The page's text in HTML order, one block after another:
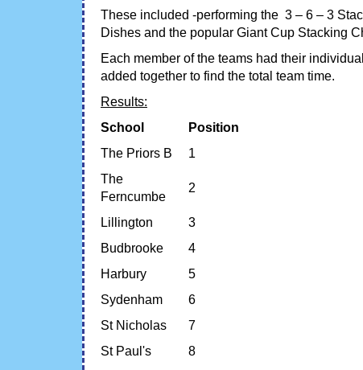
These included -performing the 3 – 6 – 3
Dishes and the popular Giant Cup Stacking
Each member of the teams had their
added together to find the total team time.
Results:
School
Position
The Priors B
1
The
Ferncumbe
2
Lillington
3
Budbrooke
4
Harbury
5
Sydenham
6
St Nicholas
7
St Paul's
8